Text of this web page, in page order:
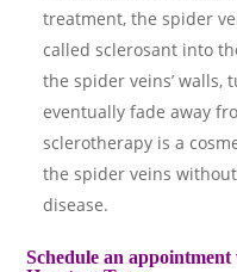
treatment, the spider
called sclerosant into
the spider veins’
eventually fade away
sclerotherapy is a
the spider veins
disease.
Schedule an